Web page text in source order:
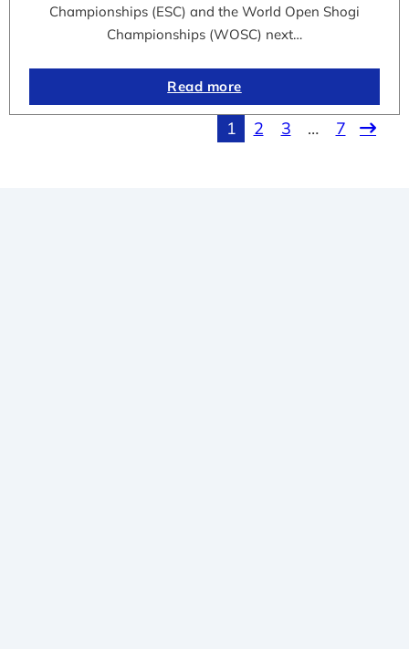
Championships (ESC) and the World Open Shogi
Championships (WOSC) next…
Read more
1 2 3 … 7